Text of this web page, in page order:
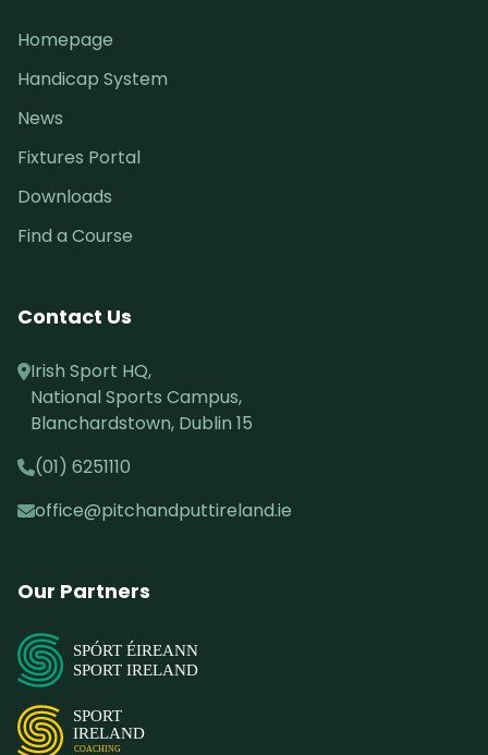
Homepage
Handicap System
News
Fixtures Portal
Downloads
Find a Course
Contact Us
Irish Sport HQ,
National Sports Campus,
Blanchardstown, Dublin 15
(01) 6251110
office@pitchandputtireland.ie
Our Partners
SPÓRT ÉIREANN
SPORT IRELAND
SPORT
IRELAND
COACHING